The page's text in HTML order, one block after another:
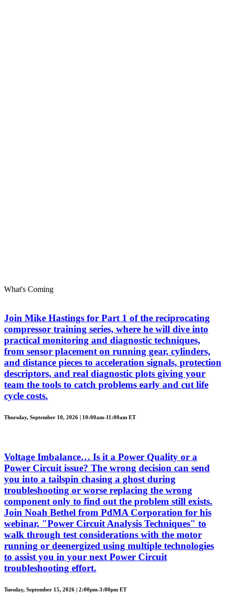
What's Coming
Join Mike Hastings for Part 1 of the reciprocating
compressor training series, where he will dive into
practical monitoring and diagnostic techniques,
from sensor placement on running gear, cylinders,
and distance pieces to acceleration signals, protection
descriptors, and real diagnostic plots giving your
team the tools to catch problems early and cut life
cycle costs.
Thursday, September 10, 2026 | 10:00am-11:00am ET
Voltage Imbalance… Is it a Power Quality or a
Power Circuit issue? The wrong decision can send
you into a tailspin chasing a ghost during
troubleshooting or worse replacing the wrong
component only to find out the problem still exists.
Join Noah Bethel from PdMA Corporation for his
webinar, "Power Circuit Analysis Techniques" to
walk through test considerations with the motor
running or deenergized using multiple technologies
to assist you in your next Power Circuit
troubleshooting effort.
Tuesday, September 15, 2026 | 2:00pm-3:00pm ET